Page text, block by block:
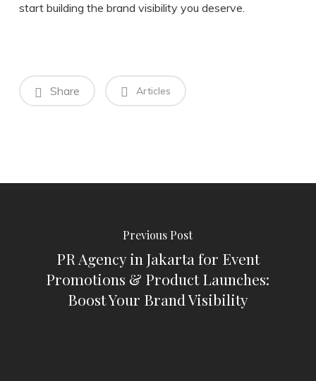
start building the brand visibility you deserve.
Share Articles
Previous Post
PR Agency in Jakarta for Event
Promotions & Product Launches:
Boost Your Brand Visibility